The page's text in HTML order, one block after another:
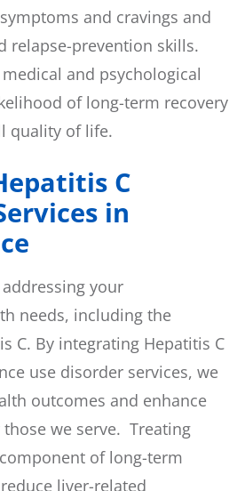
and cravings and
relapse-prevention skills.
and psychological
of long-term recovery
quality of life.
C
in
your
needs, including the
C. By integrating Hepatitis C
use disorder services, we
outcomes and enhance
we serve. Treating
of long-term
liver-related